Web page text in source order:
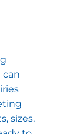
can
sizes,